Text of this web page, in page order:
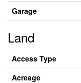
Garage
Land
Access Type
Acreage